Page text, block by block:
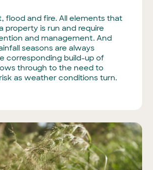
flood and fire. All elements that
property is run and require
and management. And
seasons are always
corresponding build-up of
through to the need to
as weather conditions turn.